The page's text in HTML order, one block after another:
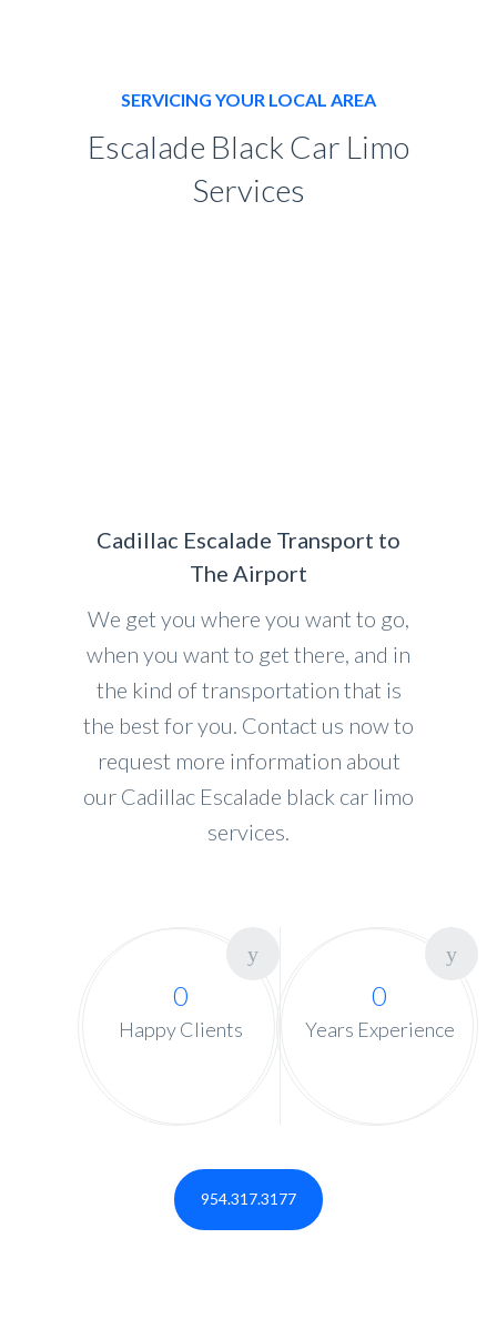
SERVICING YOUR LOCAL AREA
Escalade Black Car Limo
Services
Cadillac Escalade Transport to
The Airport
We get you where you want to go,
when you want to get there, and in
the kind of transportation that is
the best for you. Contact us now to
request more information about
our Cadillac Escalade black car limo
services.
0
Happy Clients
0
Years Experience
954.317.3177